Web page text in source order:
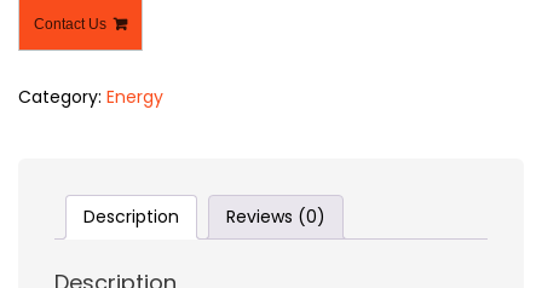
Contact Us
Category: Energy
Description Reviews (0)